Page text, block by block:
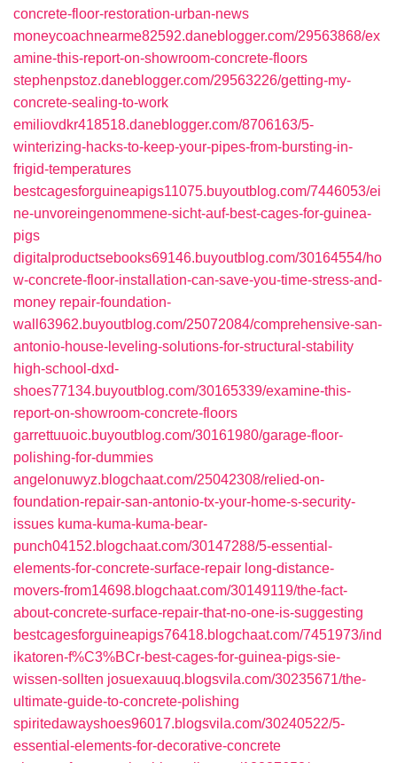
concrete-floor-restoration-urban-news
moneycoachnearme82592.daneblogger.com/29563868/ex
amine-this-report-on-showroom-concrete-floors
stephenpstoz.daneblogger.com/29563226/getting-my-
concrete-sealing-to-work
emiliovdkr418518.daneblogger.com/8706163/5-
winterizing-hacks-to-keep-your-pipes-from-bursting-in-
frigid-temperatures
bestcagesforguineapigs11075.buyoutblog.com/7446053/ei
ne-unvoreingenommene-sicht-auf-best-cages-for-guinea-
pigs
digitalproductsebooks69146.buyoutblog.com/30164554/ho
w-concrete-floor-installation-can-save-you-time-stress-and-
money repair-foundation-
wall63962.buyoutblog.com/25072084/comprehensive-san-
antonio-house-leveling-solutions-for-structural-stability
high-school-dxd-
shoes77134.buyoutblog.com/30165339/examine-this-
report-on-showroom-concrete-floors
garrettuuoic.buyoutblog.com/30161980/garage-floor-
polishing-for-dummies
angelonuwyz.blogchaat.com/25042308/relied-on-
foundation-repair-san-antonio-tx-your-home-s-security-
issues kuma-kuma-kuma-bear-
punch04152.blogchaat.com/30147288/5-essential-
elements-for-concrete-surface-repair long-distance-
movers-from14698.blogchaat.com/30149119/the-fact-
about-concrete-surface-repair-that-no-one-is-suggesting
bestcagesforguineapigs76418.blogchaat.com/7451973/ind
ikatoren-f%C3%BCr-best-cages-for-guinea-pigs-sie-
wissen-sollten josuexauuq.blogsvila.com/30235671/the-
ultimate-guide-to-concrete-polishing
spiritedawayshoes96017.blogsvila.com/30240522/5-
essential-elements-for-decorative-concrete